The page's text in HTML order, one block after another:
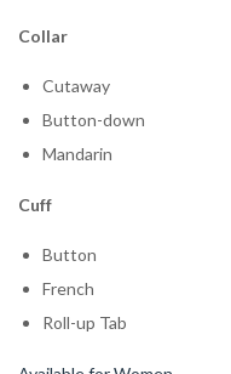
Collar
Cutaway
Button-down
Mandarin
Cuff
Button
French
Roll-up Tab